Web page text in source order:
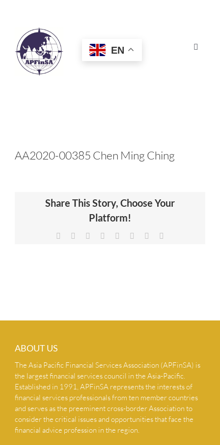
Toggle
HOME
CERTIFICATION
NEWS & INSIGHTS
EN
AA2020-00385 Chen Ming Ching
Share This Story, Choose Your
Platform!
Facebook Reddit LinkedIn
TumblrPinterest
ABOUT US
The Asia Pacific Financial Services Association (APFinSA) is
the largest financial services council in the Asia-Pacific.
Established in 1991, APFinSA represents the interests of
financial services professionals from ten member countries
and serves as the preeminent cross-border Association to
consider the critical issues and opportunities that face the
financial advice profession in the region.